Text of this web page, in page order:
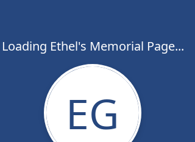
Loading Ethel's Memorial Page...
EG